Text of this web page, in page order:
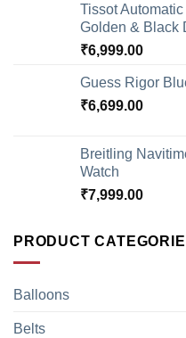
Tissot
Golden & Black
₹6,999.00
Guess Rigor
₹6,699.00
Breitling
Watch
₹7,999.00
PRODUCT
Balloons
Belts